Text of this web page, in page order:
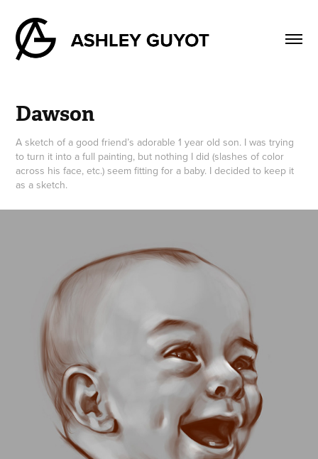
Dawson
A sketch of a good friend’s adorable 1 year old son. I was trying
to turn it into a full painting, but nothing I did (slashes of color
across his face, etc.) seem fitting for a baby. I decided to keep it
as a sketch.